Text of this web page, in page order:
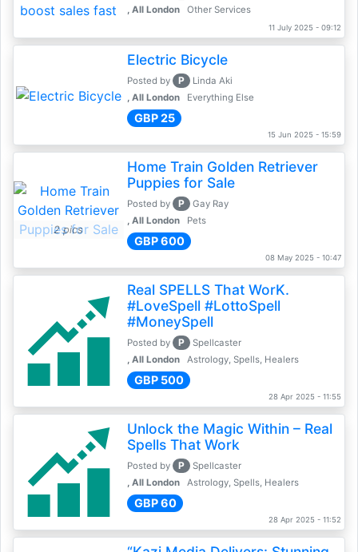
, All London
Other Services
11 July 2025 - 09:12
Electric Bicycle
Posted by P
Linda Aki
, All London
Everything Else
GBP 25
15 Jun 2025 - 15:59
2 pics
Home Train Golden Retriever
Puppies for Sale
Posted by P
Gay Ray
, All London
Pets
GBP 600
08 May 2025 - 10:47
Real SPELLS That WorK.
#LoveSpell #LottoSpell
#MoneySpell
Posted by P
Spellcaster
, All London
Astrology, Spells, Healers
GBP 500
28 Apr 2025 - 11:55
Unlock the Magic Within – Real
Spells That Work
Posted by P
Spellcaster
, All London
Astrology, Spells, Healers
GBP 60
28 Apr 2025 - 11:52